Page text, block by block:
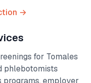
→
for Tomales
phlebotomists
programs, employer